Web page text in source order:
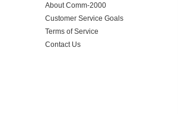
About Comm-2000
Customer Service Goals
Terms of Service
Contact Us